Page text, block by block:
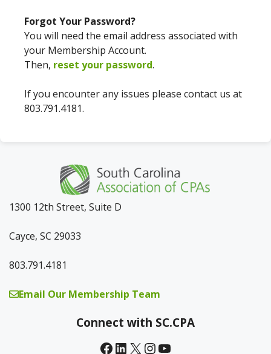
Forgot Your Password?
You will need the email address associated with
your Membership Account.
Then, reset your password.
If you encounter any issues please contact us at
803.791.4181.
1300 12th Street, Suite D
Cayce, SC 29033
803.791.4181
Email Our Membership Team
Connect with SC.CPA
Facebook LinkedIn X InstagramYouTube